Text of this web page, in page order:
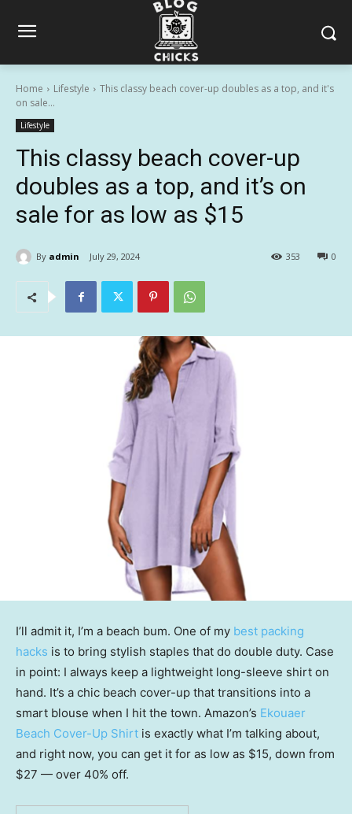
Home Lifestyle
This classy beach cover-up doubles as a top, and it's
on sale...
Lifestyle
This classy beach cover-up
doubles as a top, and it’s on
sale for as low as $15
By admin July 29, 2024 0
353
I’ll admit it, I’m a beach bum. One of my best packing
hacks is to bring stylish staples that do double duty. Case
in point: I always keep a lightweight long-sleeve shirt on
hand. It’s a chic beach cover-up that transitions into a
smart blouse when I hit the town. Amazon’s Ekouaer
Beach Cover-Up Shirt is exactly what I’m talking about,
and right now, you can get it for as low as $15, down from
$27 — over 40% off.